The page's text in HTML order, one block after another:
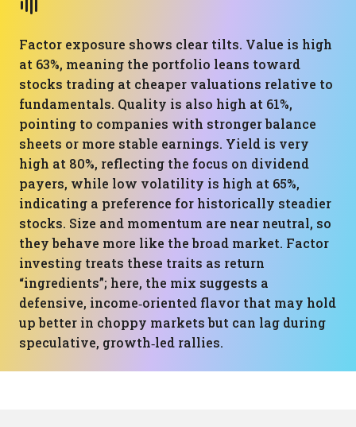
Factor exposure shows clear tilts. Value is high
at 63%, meaning the portfolio leans toward
stocks trading at cheaper valuations relative to
fundamentals. Quality is also high at 61%,
pointing to companies with stronger balance
sheets or more stable earnings. Yield is very
high at 80%, reflecting the focus on dividend
payers, while low volatility is high at 65%,
indicating a preference for historically steadier
stocks. Size and momentum are near neutral, so
they behave more like the broad market. Factor
investing treats these traits as return
“ingredients”; here, the mix suggests a
defensive, income‑oriented flavor that may hold
up better in choppy markets but can lag during
speculative, growth‑led rallies.